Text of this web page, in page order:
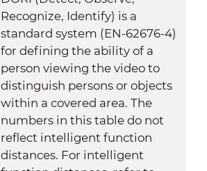
Recognize, Identify) is a
standard system (EN-62676-4)
for defining the ability of a
person viewing the video to
distinguish persons or objects
within a covered area. The
numbers in this table do not
reflect intelligent function
distances. For intelligent